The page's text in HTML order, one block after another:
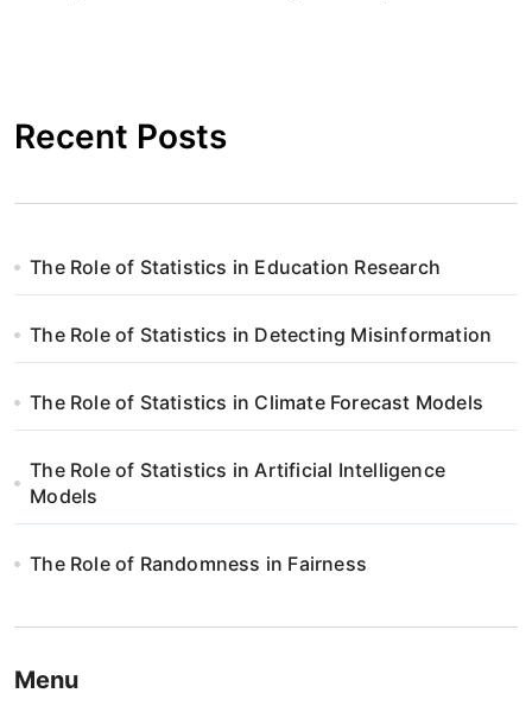
Recent Posts
The Role of Statistics in Education Research
The Role of Statistics in Detecting Misinformation
The Role of Statistics in Climate Forecast Models
The Role of Statistics in Artificial Intelligence
Models
The Role of Randomness in Fairness
Menu